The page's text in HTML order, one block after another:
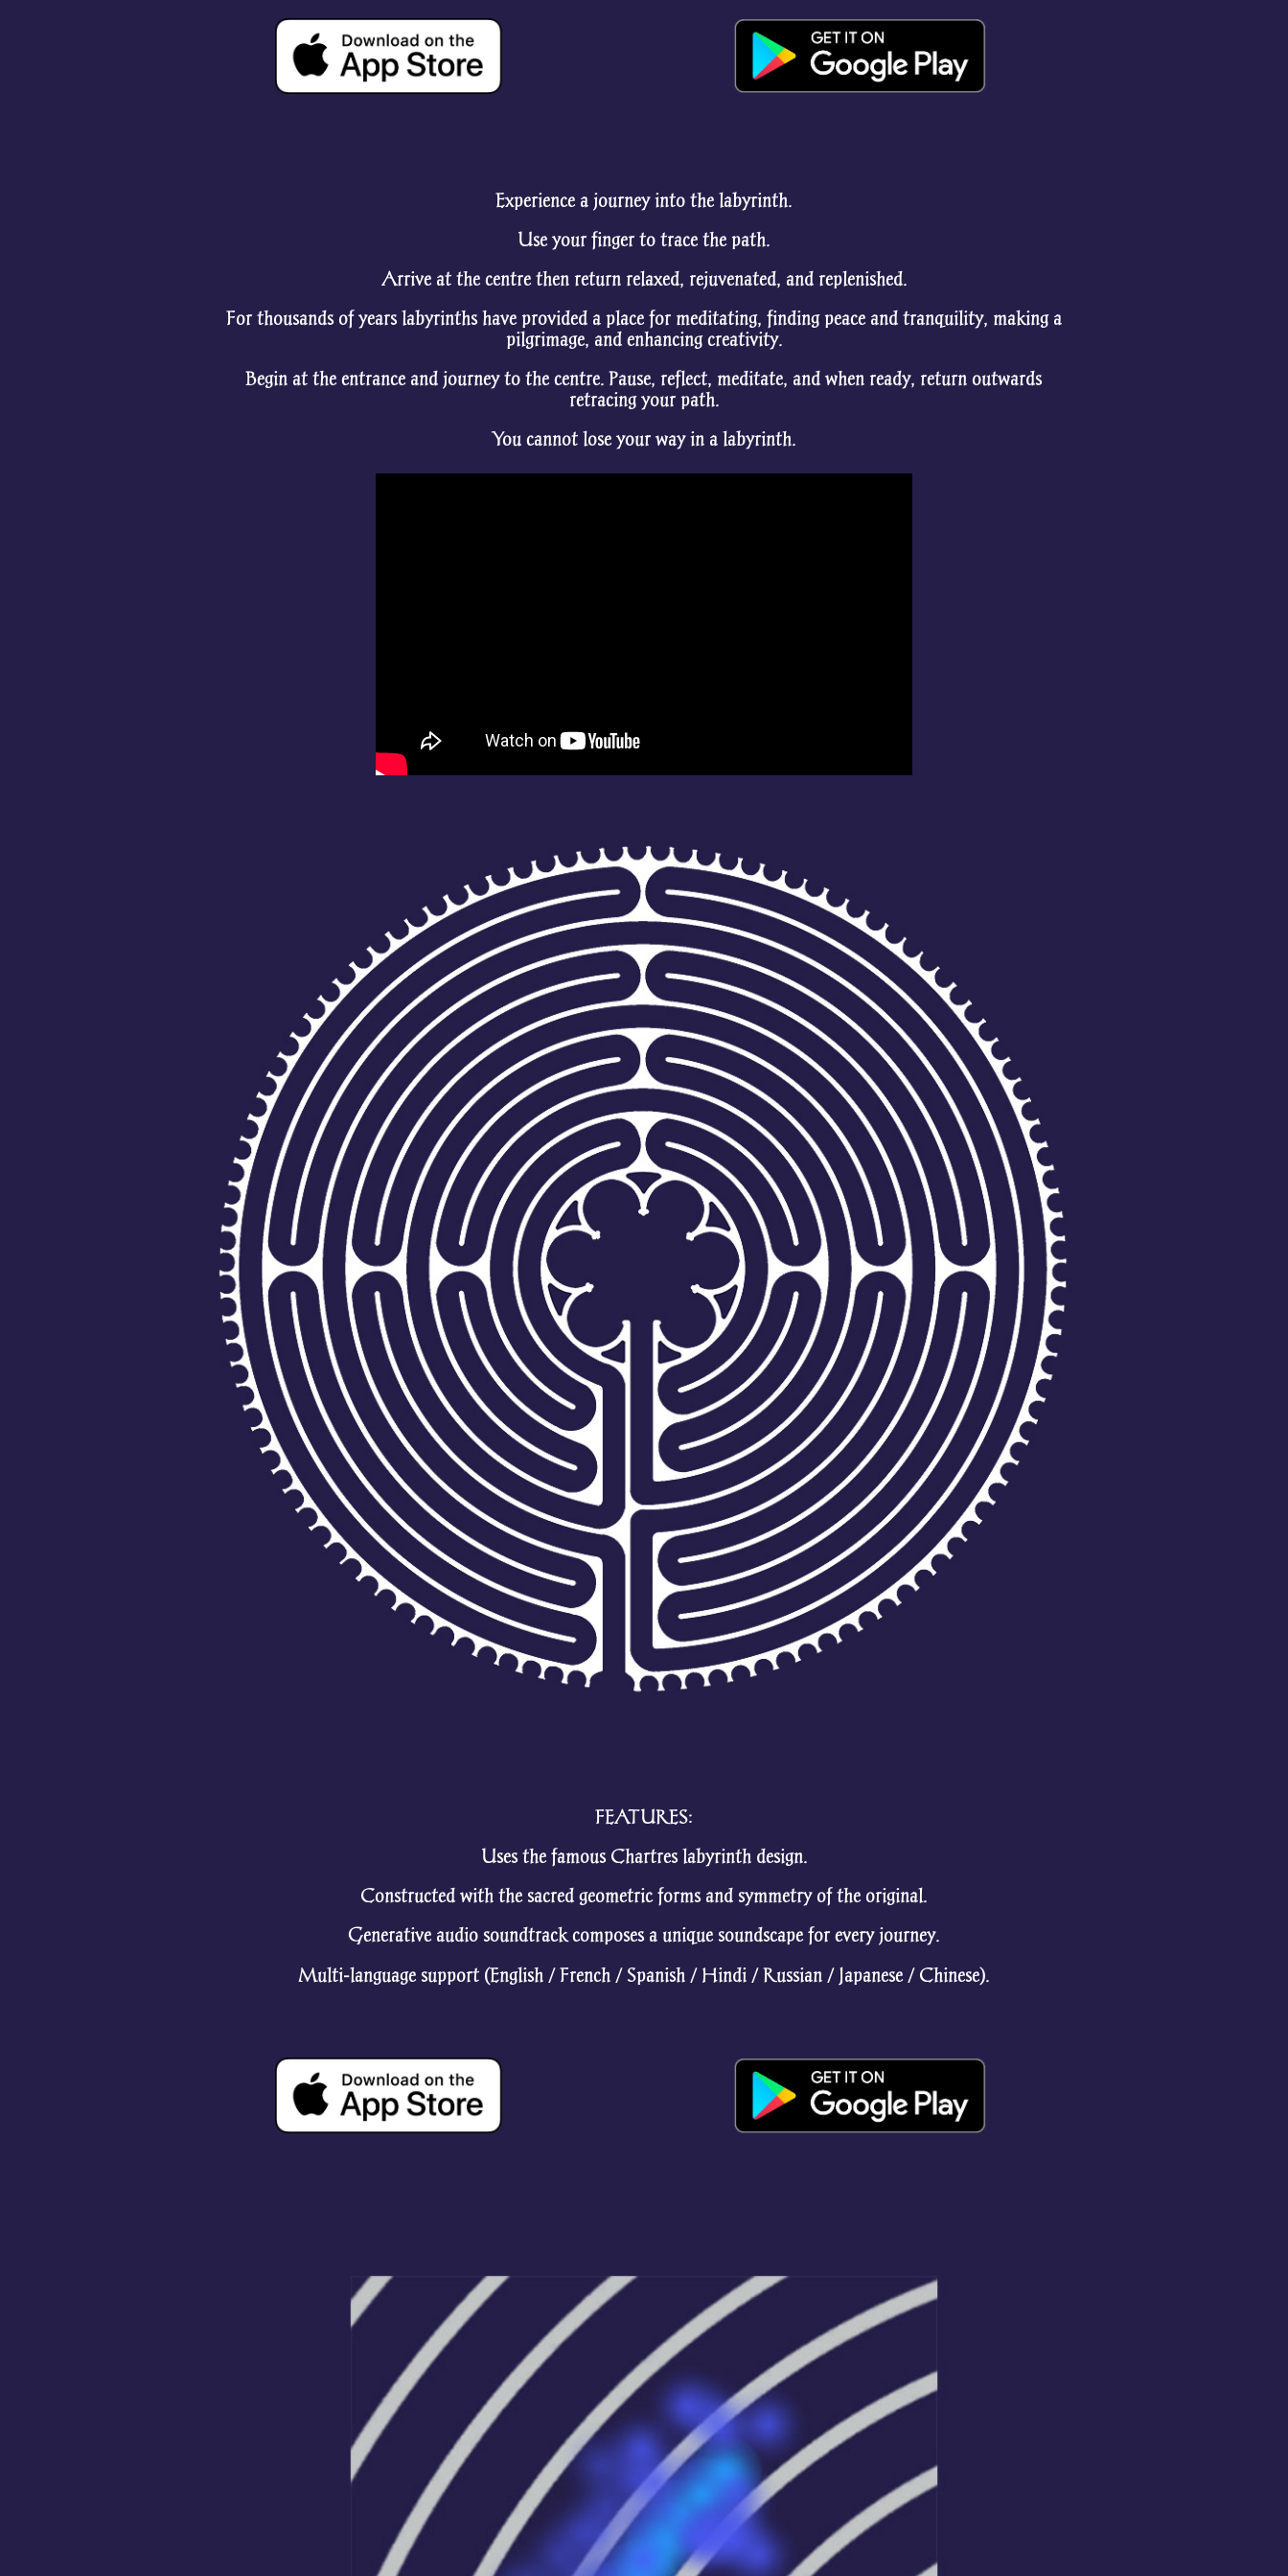
Experience a journey into the labyrinth.
Use your finger to trace the path.
Arrive at the centre then return relaxed, rejuvenated, and replenished.
For thousands of years labyrinths have provided a place for meditating, finding peace and tranquility, making a
pilgrimage, and enhancing creativity.
Begin at the entrance and journey to the centre. Pause, reflect, meditate, and when ready, return outwards
retracing your path.
You cannot lose your way in a labyrinth.
FEATURES:
Uses the famous Chartres labyrinth design.
Constructed with the sacred geometric forms and symmetry of the original.
Generative audio soundtrack composes a unique soundscape for every journey.
Multi-language support (English / French / Spanish / Hindi / Russian / Japanese / Chinese).